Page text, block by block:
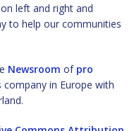
left and right and
to help our communities
Newsroom of pro
in Europe with